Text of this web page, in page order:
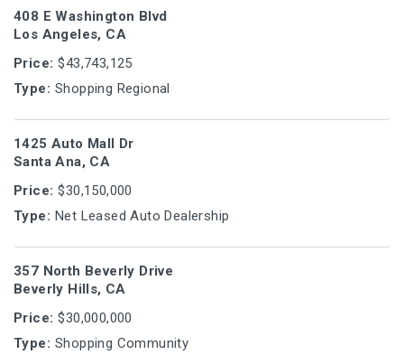
408 E Washington Blvd
Los Angeles, CA
Price: $43,743,125
Type: Shopping Regional
1425 Auto Mall Dr
Santa Ana, CA
Price: $30,150,000
Type: Net Leased Auto Dealership
357 North Beverly Drive
Beverly Hills, CA
Price: $30,000,000
Type: Shopping Community